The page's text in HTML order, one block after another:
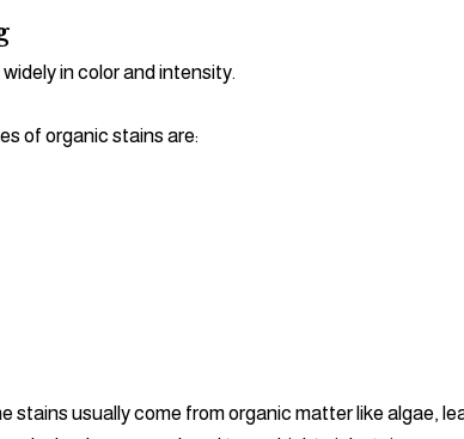
in color and intensity.
of organic stains are:
stains usually come from organic matter like algae,